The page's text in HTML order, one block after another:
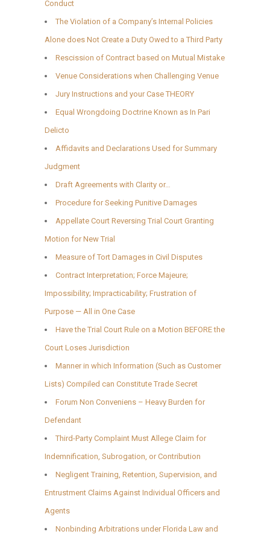
Conduct
The Violation of a Company’s Internal Policies
Alone does Not Create a Duty Owed to a Third Party
Rescission of Contract based on Mutual Mistake
Venue Considerations when Challenging Venue
Jury Instructions and your Case THEORY
Equal Wrongdoing Doctrine Known as In Pari
Delicto
Affidavits and Declarations Used for Summary
Judgment
Draft Agreements with Clarity or…
Procedure for Seeking Punitive Damages
Appellate Court Reversing Trial Court Granting
Motion for New Trial
Measure of Tort Damages in Civil Disputes
Contract Interpretation; Force Majeure;
Impossibility; Impracticability; Frustration of
Purpose — All in One Case
Have the Trial Court Rule on a Motion BEFORE the
Court Loses Jurisdiction
Manner in which Information (Such as Customer
Lists) Compiled can Constitute Trade Secret
Forum Non Conveniens – Heavy Burden for
Defendant
Third-Party Complaint Must Allege Claim for
Indemnification, Subrogation, or Contribution
Negligent Training, Retention, Supervision, and
Entrustment Claims Against Individual Officers and
Agents
Nonbinding Arbitrations under Florida Law and